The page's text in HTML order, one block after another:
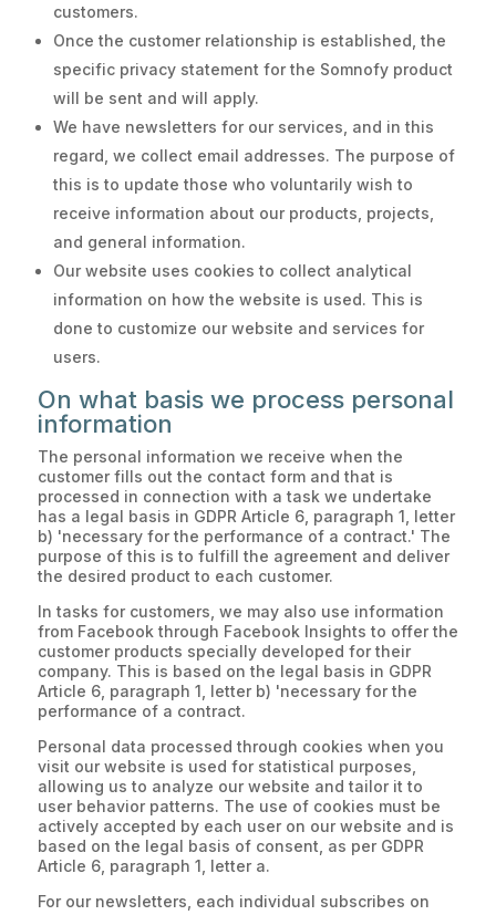
customers.
Once the customer relationship is established, the
specific privacy statement for the Somnofy product
will be sent and will apply.
We have newsletters for our services, and in this
regard, we collect email addresses. The purpose of
this is to update those who voluntarily wish to
receive information about our products, projects,
and general information.
Our website uses cookies to collect analytical
information on how the website is used. This is
done to customize our website and services for
users.
On what basis we process personal
information
The personal information we receive when the
customer fills out the contact form and that is
processed in connection with a task we undertake
has a legal basis in GDPR Article 6, paragraph 1, letter
b) 'necessary for the performance of a contract.' The
purpose of this is to fulfill the agreement and deliver
the desired product to each customer.
In tasks for customers, we may also use information
from Facebook through Facebook Insights to offer the
customer products specially developed for their
company. This is based on the legal basis in GDPR
Article 6, paragraph 1, letter b) 'necessary for the
performance of a contract.
Personal data processed through cookies when you
visit our website is used for statistical purposes,
allowing us to analyze our website and tailor it to
user behavior patterns. The use of cookies must be
actively accepted by each user on our website and is
based on the legal basis of consent, as per GDPR
Article 6, paragraph 1, letter a.
For our newsletters, each individual subscribes on